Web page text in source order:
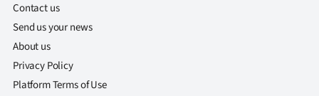
Contact us
Send us your news
About us
Privacy Policy
Platform Terms of Use